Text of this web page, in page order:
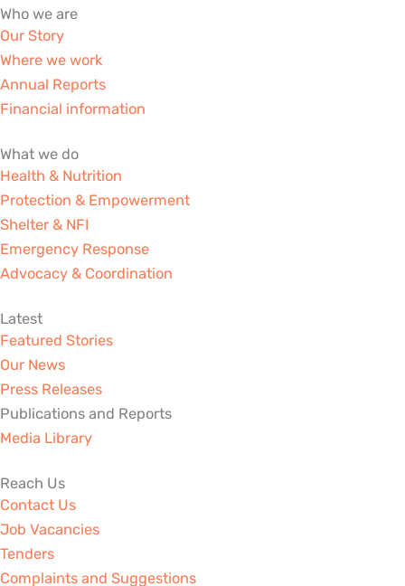
e
b
o
o
k
f
t
g
r
a
n
n
Who we are
Our Story
Where we work
Annual Reports
Financial information
What we do
Health & Nutrition
Protection & Empowerment
Shelter & NFI
Emergency Response
Advocacy & Coordination
Latest
Featured Stories
Our News
Press Releases
Publications and Reports
Media Library
Reach Us
Contact Us
Job Vacancies
Tenders
Complaints and Suggestions